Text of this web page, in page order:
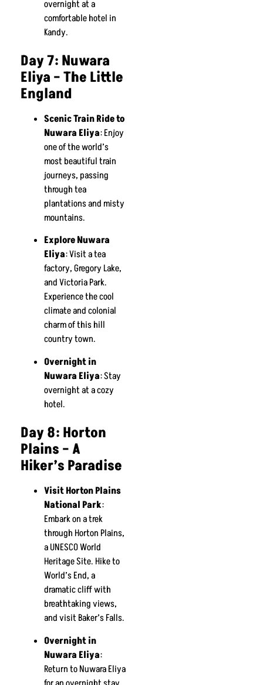
overnight at a
comfortable hotel in
Kandy.
Day 7: Nuwara
Eliya – The Little
England
Scenic Train Ride to
Nuwara Eliya: Enjoy
one of the world’s
most beautiful train
journeys, passing
through tea
plantations and misty
mountains.
Explore Nuwara
Eliya: Visit a tea
factory, Gregory Lake,
and Victoria Park.
Experience the cool
climate and colonial
charm of this hill
country town.
Overnight in
Nuwara Eliya: Stay
overnight at a cozy
hotel.
Day 8: Horton
Plains – A
Hiker’s Paradise
Visit Horton Plains
National Park:
Embark on a trek
through Horton Plains,
a UNESCO World
Heritage Site. Hike to
World’s End, a
dramatic cliff with
breathtaking views,
and visit Baker’s Falls.
Overnight in
Nuwara Eliya:
Return to Nuwara Eliya